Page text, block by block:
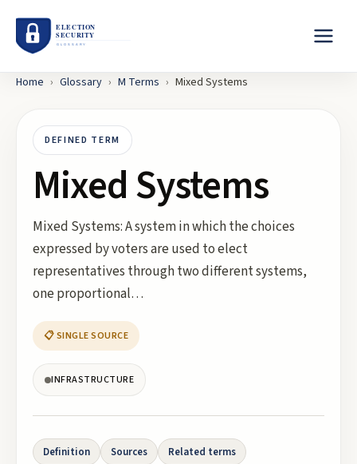
Home › Glossary › M Terms › Mixed Systems
DEFINED TERM
Mixed Systems
Mixed Systems: A system in which the choices
expressed by voters are used to elect
representatives through two different systems,
one proportional…
📋 SINGLE SOURCE
INFRASTRUCTURE
Definition Sources Related terms